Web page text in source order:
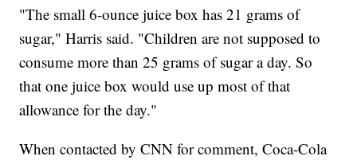
"The small 6-ounce juice box has 21 grams of
sugar," Harris said. "Children are not supposed to
consume more than 25 grams of sugar a day. So
that one juice box would use up most of that
allowance for the day."
When contacted by CNN for comment, Coca-Cola